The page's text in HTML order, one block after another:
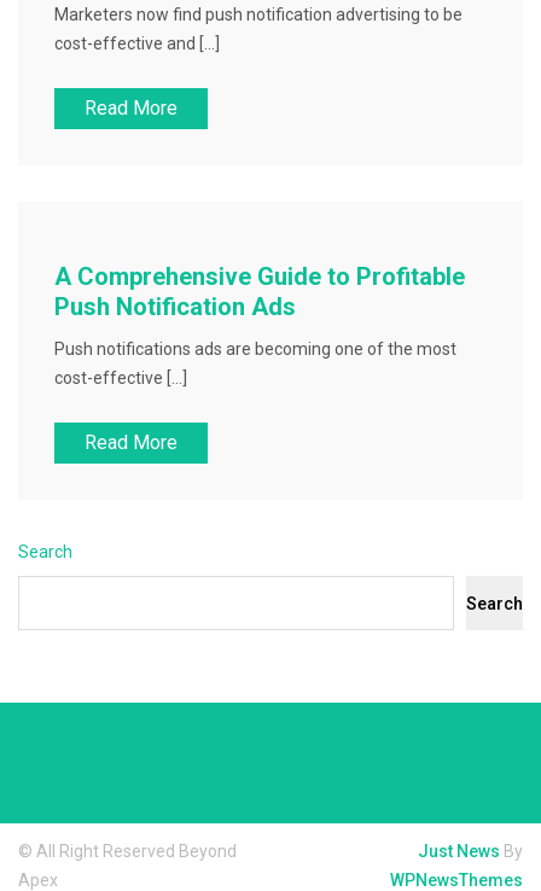
Marketers now find push notification advertising to be
cost-effective and […]
Read More
A Comprehensive Guide to Profitable
Push Notification Ads
Push notifications ads are becoming one of the most
cost-effective […]
Read More
Search
Search
© All Right Reserved Beyond
Apex
Just News By
WPNewsThemes